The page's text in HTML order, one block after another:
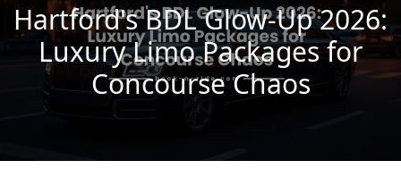
Hartford's BDL Glow-Up 2026:
Luxury Limo Packages for
Concourse Chaos